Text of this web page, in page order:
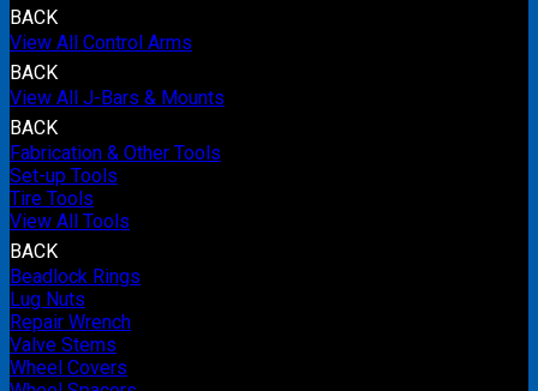
BACK
View All Control Arms
BACK
View All J-Bars & Mounts
BACK
Fabrication & Other Tools
Set-up Tools
Tire Tools
View All Tools
BACK
Beadlock Rings
Lug Nuts
Repair Wrench
Valve Stems
Wheel Covers